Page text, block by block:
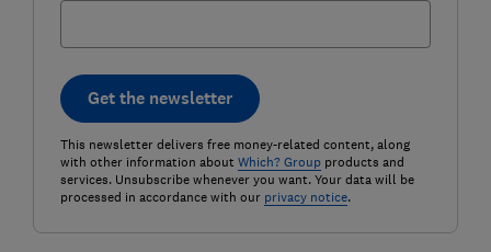
Get the newsletter
This newsletter delivers free money-related content, along
with other information about Which? Groupproducts and
services. Unsubscribe whenever you want. Your data will be
processed in accordance with our privacy notice.